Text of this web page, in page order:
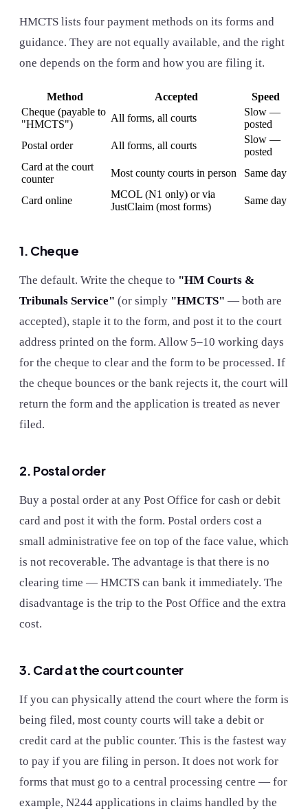
HMCTS lists four payment methods on its forms and
guidance. They are not equally available, and the right
one depends on the form and how you are filing it.
Method Accepted
Speed
Cheque (payable to
"HMCTS")
All forms, all courts
Slow —
posted
Postal order
All forms, all courts
Slow —
posted
Card at the court
counter
Most county courts in person Same day
Card online
MCOL (N1 only) or via
JustClaim (most forms)
Same day
1. Cheque
The default. Write the cheque to "HM Courts &
Tribunals Service" (or simply "HMCTS" — both are
accepted), staple it to the form, and post it to the court
address printed on the form. Allow 5–10 working days
for the cheque to clear and the form to be processed. If
the cheque bounces or the bank rejects it, the court will
return the form and the application is treated as never
filed.
2. Postal order
Buy a postal order at any Post Office for cash or debit
card and post it with the form. Postal orders cost a
small administrative fee on top of the face value, which
is not recoverable. The advantage is that there is no
clearing time — HMCTS can bank it immediately. The
disadvantage is the trip to the Post Office and the extra
cost.
3. Card at the court counter
If you can physically attend the court where the form is
being filed, most county courts will take a debit or
credit card at the public counter. This is the fastest way
to pay if you are filing in person. It does not work for
forms that must go to a central processing centre — for
example, N244 applications in claims handled by the